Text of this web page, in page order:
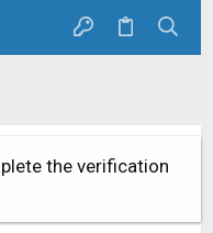
the verification